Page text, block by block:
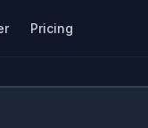
Pricing